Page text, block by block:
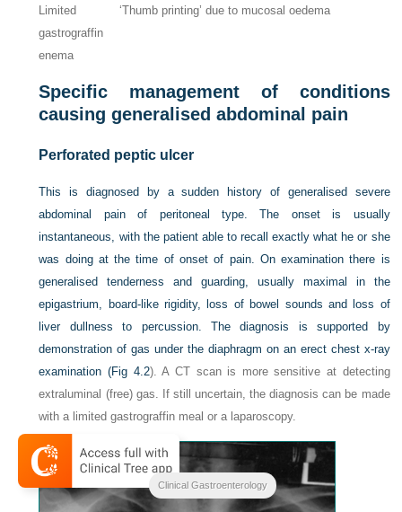
Limited
gastrograffin
enema
‘Thumb printing’ due to mucosal oedema
Specific management of conditions
causing generalised abdominal pain
Perforated peptic ulcer
This is diagnosed by a sudden history of generalised severe
abdominal pain of peritoneal type. The onset is usually
instantaneous, with the patient able to recall exactly what he or she
was doing at the time of onset of pain. On examination there is
generalised tenderness and guarding, usually maximal in the
epigastrium, board-like rigidity, loss of bowel sounds and loss of
liver dullness to percussion. The diagnosis is supported by
demonstration of gas under the diaphragm on an erect chest x-ray
examination (Fig 4.2). A CT scan is more sensitive at detecting
extraluminal (free) gas. If still uncertain, the diagnosis can be made
with a limited gastrograffin meal or a laparoscopy.
Clinical Gastroenterology